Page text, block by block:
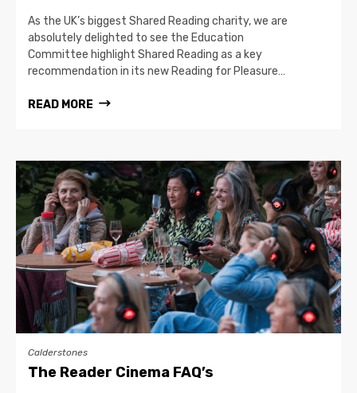
As the UK’s biggest Shared Reading charity, we are
absolutely delighted to see the Education
Committee highlight Shared Reading as a key
recommendation in its new Reading for Pleasure…
READ MORE
Calderstones
The Reader Cinema FAQ’s